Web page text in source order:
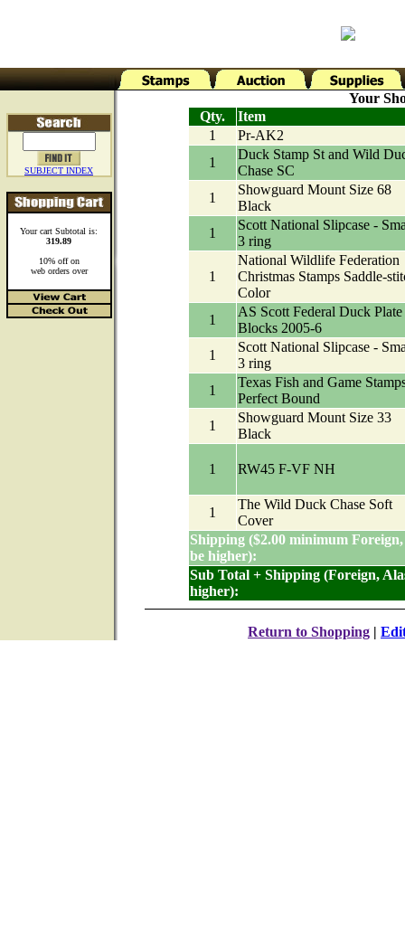
SUBJECT INDEX
Your cart Subtotal is:
319.89
10% off on
web orders over
Your
Qty.
Item
1
Pr-AK2
1
Duck Stamp St and Wild
Chase SC
1
Showguard Mount Size 68
Black
1
Scott National Slipcase -
3 ring
1
National Wildlife Federation
Christmas Stamps Saddle-
Color
1
AS Scott Federal Duck Plate
Blocks 2005-6
1
Scott National Slipcase -
3 ring
1
Texas Fish and Game
Perfect Bound
1
Showguard Mount Size 33
Black
1 RW45 F-VF NH
1
The Wild Duck Chase Soft
Cover
Shipping ($2.00 minimum
be higher):
Sub Total + Shipping (Foreign,
higher):
Return to Shopping |